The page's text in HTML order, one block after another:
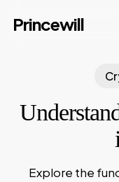
Princewill
Explore the